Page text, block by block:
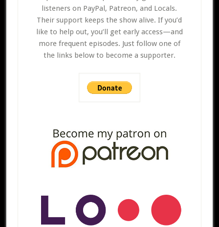
listeners on PayPal, Patreon, and Locals.
Their support keeps the show alive. If you’d
like to help out, you’ll get early access—and
more frequent episodes. Just follow one of
the links below to become a supporter.